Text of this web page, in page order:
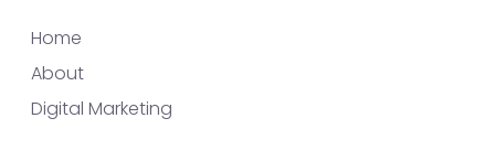
Home
About
Digital Marketing